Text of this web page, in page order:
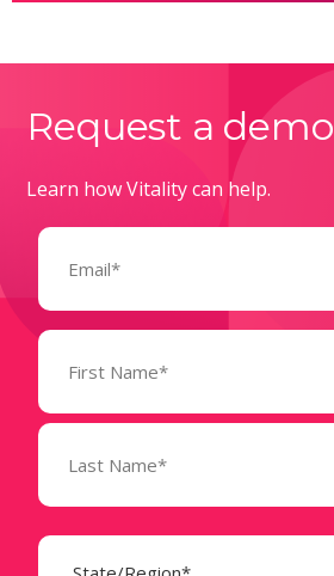
Request a demo
Learn how Vitality can help.
Email
Name
(Required)
State
(Required)